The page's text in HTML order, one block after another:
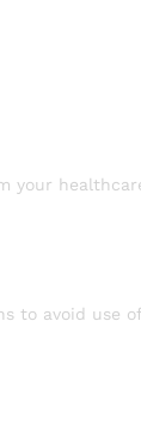
your
to avoid use